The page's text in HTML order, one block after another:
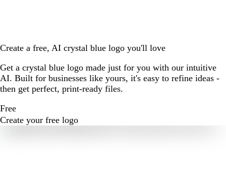
Create a free, AI crystal blue logo you'll love
Get a crystal blue logo made just for you with our intuitive
AI. Built for businesses like yours, it's easy to refine ideas -
then get perfect, print-ready files.
Free
Create your free logo